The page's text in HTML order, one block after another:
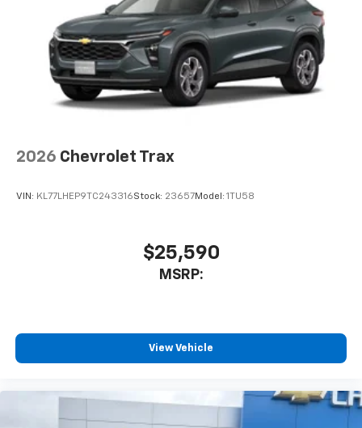
2026 Chevrolet Trax
VIN: KL77LHEP9TC243316Stock: 23657Model: 1TU58
$25,590
MSRP:
View Vehicle